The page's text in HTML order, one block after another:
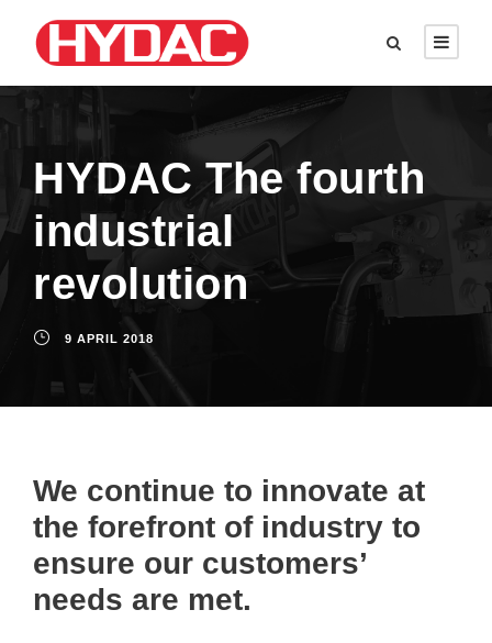
HYDAC The fourth
industrial
revolution
9 APRIL 2018
We continue to innovate at
the forefront of industry to
ensure our customers’
needs are met.